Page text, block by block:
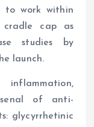
to work within
cradle cap as
studies by
launch.
of anti-
glycyrrhetinic